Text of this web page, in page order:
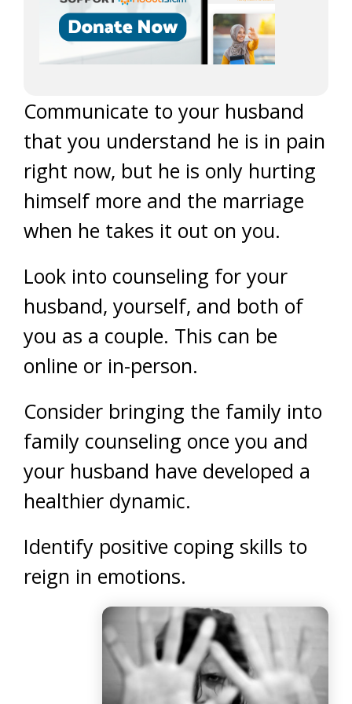
Communicate to your husband
that you understand he is in pain
right now, but he is only hurting
himself more and the marriage
when he takes it out on you.
Look into counseling for your
husband, yourself, and both of
you as a couple. This can be
online or in-person.
Consider bringing the family into
family counseling once you and
your husband have developed a
healthier dynamic.
Identify positive coping skills to
reign in emotions.